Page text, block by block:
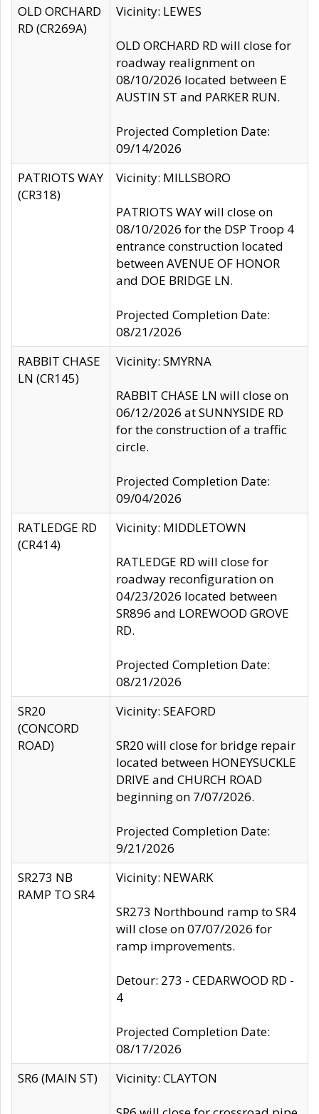
OLD ORCHARD
RD (CR269A)
Vicinity: LEWES
OLD ORCHARD RD will close for
roadway realignment on
08/10/2026 located between E
AUSTIN ST and PARKER RUN.
Projected Completion Date:
09/14/2026
PATRIOTS WAY
(CR318)
Vicinity: MILLSBORO
PATRIOTS WAY will close on
08/10/2026 for the DSP Troop 4
entrance construction located
between AVENUE OF HONOR
and DOE BRIDGE LN.
Projected Completion Date:
08/21/2026
RABBIT CHASE
LN (CR145)
Vicinity: SMYRNA
RABBIT CHASE LN will close on
06/12/2026 at SUNNYSIDE RD
for the construction of a traffic
circle.
Projected Completion Date:
09/04/2026
RATLEDGE RD
(CR414)
Vicinity: MIDDLETOWN
RATLEDGE RD will close for
roadway reconfiguration on
04/23/2026 located between
SR896 and LOREWOOD GROVE
RD.
Projected Completion Date:
08/21/2026
SR20
(CONCORD
ROAD)
Vicinity: SEAFORD
SR20 will close for bridge repair
located between HONEYSUCKLE
DRIVE and CHURCH ROAD
beginning on 7/07/2026.
Projected Completion Date:
9/21/2026
SR273 NB
RAMP TO SR4
Vicinity: NEWARK
SR273 Northbound ramp to SR4
will close on 07/07/2026 for
ramp improvements.
Detour: 273 - CEDARWOOD RD -
4
Projected Completion Date:
08/17/2026
SR6 (MAIN ST)
Vicinity: CLAYTON